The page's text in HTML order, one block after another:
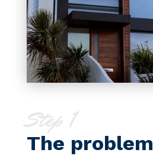
Step 1
The problem